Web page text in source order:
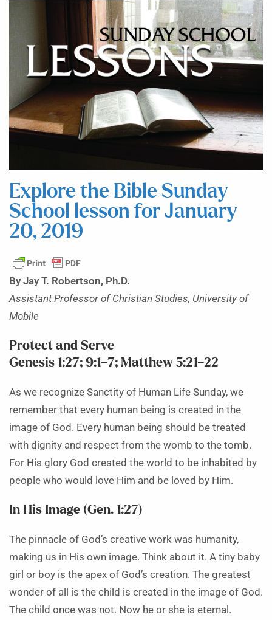
Explore the Bible Sunday
School lesson for January
20, 2019
By Jay T. Robertson, Ph.D.
Assistant Professor of Christian Studies, University of
Mobile
Protect and Serve
Genesis 1:27; 9:1–7; Matthew 5:21–22
As we recognize Sanctity of Human Life Sunday, we
remember that every human being is created in the
image of God. Every human being should be treated
with dignity and respect from the womb to the tomb.
For His glory God created the world to be inhabited by
people who would love Him and be loved by Him.
In His Image (Gen. 1:27)
The pinnacle of God’s creative work was humanity,
making us in His own image. Think about it. A tiny baby
girl or boy is the apex of God’s creation. The greatest
wonder of all is the child is created in the image of God.
The child once was not. Now he or she is eternal.